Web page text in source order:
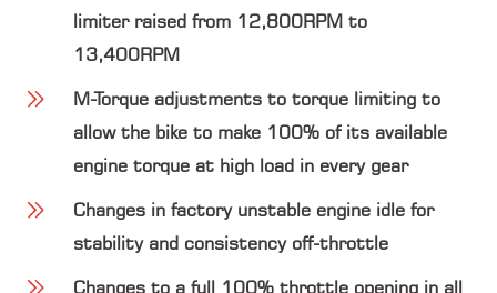
limiter raised from 12,800RPM to
13,400RPM
M-Torque adjustments to torque limiting to
allow the bike to make 100% of its available
engine torque at high load in every gear
Changes in factory unstable engine idle for
stability and consistency off-throttle
Changes to a full 100% throttle opening in all